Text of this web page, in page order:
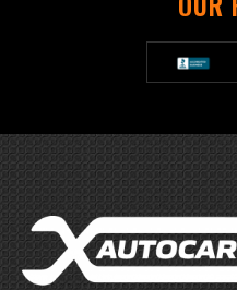
X AutoCare is your absolute
United States Of America.
888-887-4566